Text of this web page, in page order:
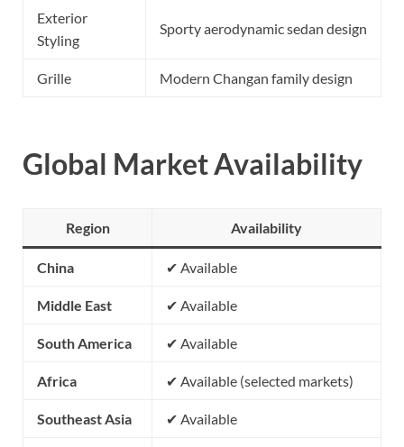
Exterior
Styling
Sporty aerodynamic sedan design
Grille Modern Changan family design
Global Market Availability
Region Availability
China ✔ Available
Middle East ✔ Available
South America ✔ Available
Africa ✔ Available (selected markets)
Southeast Asia ✔ Available